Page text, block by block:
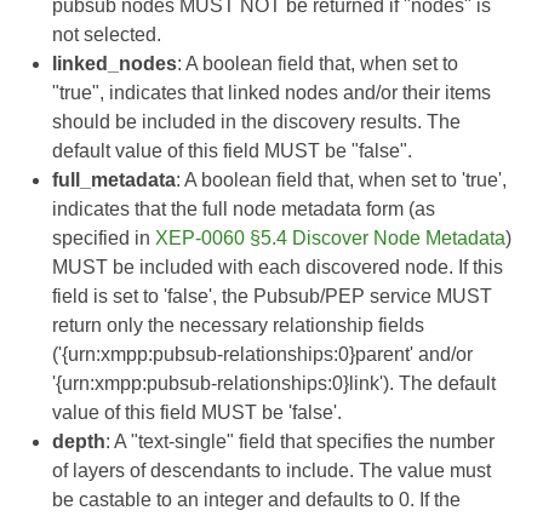
pubsub nodes MUST NOT be returned if "nodes" is
not selected.
linked_nodes: A boolean field that, when set to
"true", indicates that linked nodes and/or their items
should be included in the discovery results. The
default value of this field MUST be "false".
full_metadata: A boolean field that, when set to 'true',
indicates that the full node metadata form (as
specified in XEP-0060 §5.4 Discover Node Metadata)
MUST be included with each discovered node. If this
field is set to 'false', the Pubsub/PEP service MUST
return only the necessary relationship fields
('{urn:xmpp:pubsub-relationships:0}parent' and/or
'{urn:xmpp:pubsub-relationships:0}link'). The default
value of this field MUST be 'false'.
depth: A "text-single" field that specifies the number
of layers of descendants to include. The value must
be castable to an integer and defaults to 0. If the